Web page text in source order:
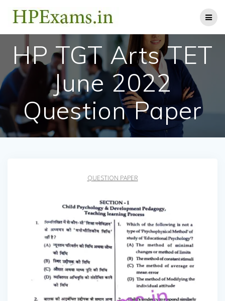
content
HP TGT Arts TET
June 2022
Question Paper
QUESTION PAPER